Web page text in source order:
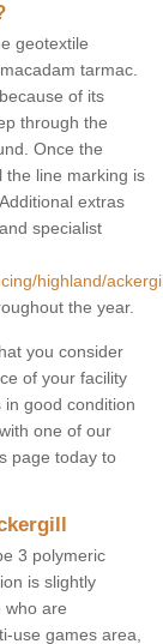
geotextile
tarmac.
of its
through the
Once the
the line marking is
extras
specialist
highland/
the year.
you consider
of your facility
good condition
one of our
page today to
3 polymeric
is slightly
who are
use games area,